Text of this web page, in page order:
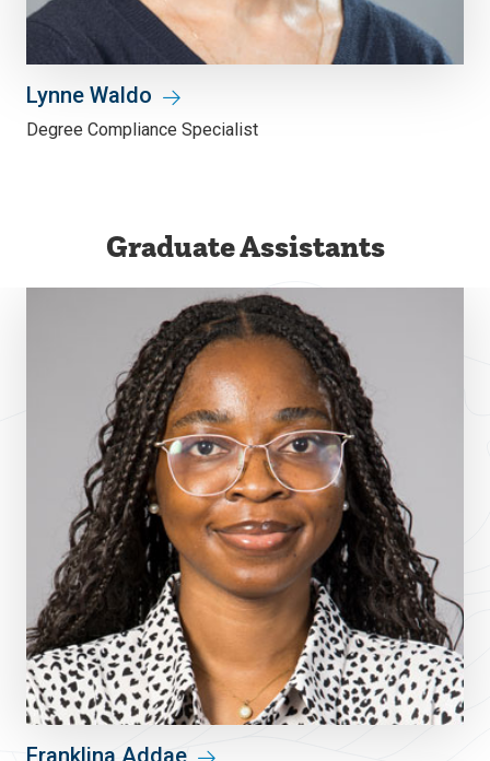
Lynne Waldo
Degree Compliance Specialist
Graduate Assistants
Franklina Addae